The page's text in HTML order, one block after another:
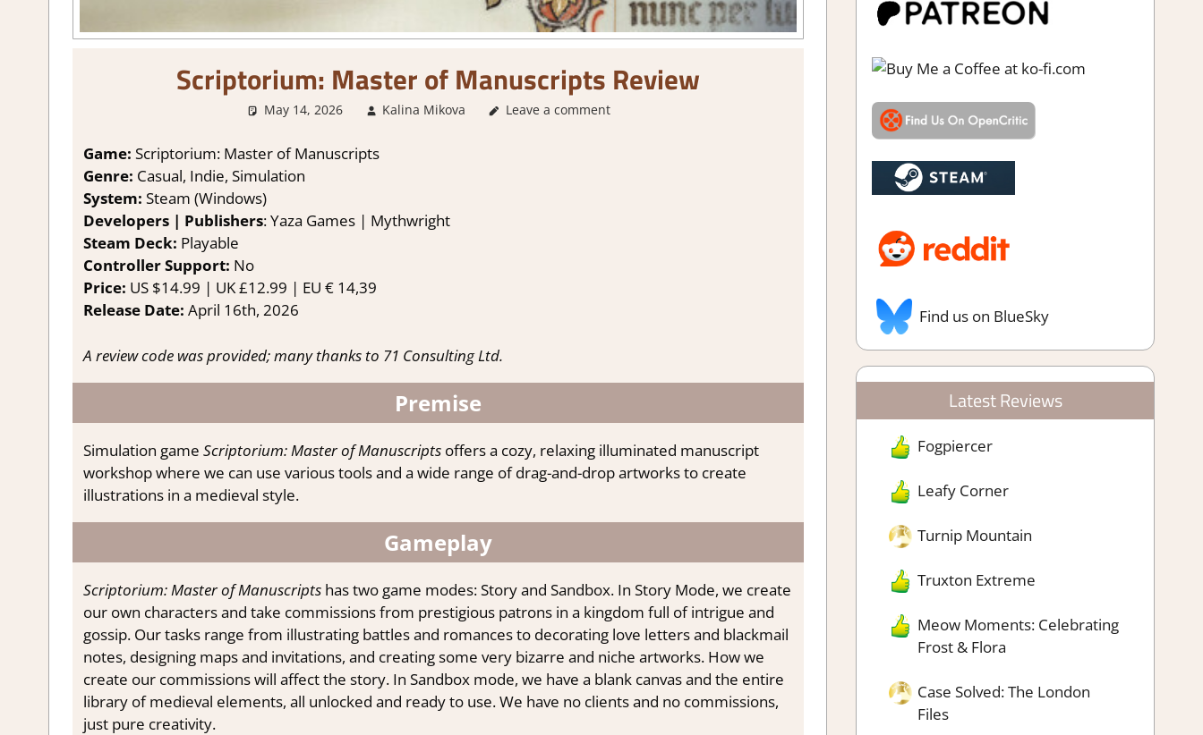
Scriptorium: Master of Manuscripts Review
May 14, 2026 Kalina Mikova 2. I Like it a Lot,About Games Review Steam review
Leave a comment
Game: Scriptorium: Master of Manuscripts
Genre: Casual, Indie, Simulation
System: Steam (Windows)
Developers | Publishers: Yaza Games | Mythwright
Steam Deck: Playable
Controller Support: No
Price: US $14.99 | UK £12.99 | EU € 14,39
Release Date: April 16th, 2026
A review code was provided; many thanks to 71 Consulting Ltd.
Premise
Simulation game Scriptorium: Master of Manuscriptsoffers a cozy, relaxing illuminated manuscript
workshop where we can use various tools and a wide range of drag-and-drop artworks to create
illustrations in a medieval style.
Gameplay
Scriptorium: Master of Manuscriptshas two game modes: Story and Sandbox. In Story Mode, we create
our own characters and take commissions from prestigious patrons in a kingdom full of intrigue and
gossip. Our tasks range from illustrating battles and romances to decorating love letters and blackmail
notes, designing maps and invitations, and creating some very bizarre and niche artworks. How we
create our commissions will affect the story. In Sandbox mode, we have a blank canvas and the entire
library of medieval elements, all unlocked and ready to use. We have no clients and no commissions,
just pure creativity.
Find us on BlueSky
Latest Reviews
Fogpiercer
Leafy Corner
Turnip Mountain
Truxton Extreme
Meow Moments: Celebrating
Frost & Flora
Case Solved: The London
Files